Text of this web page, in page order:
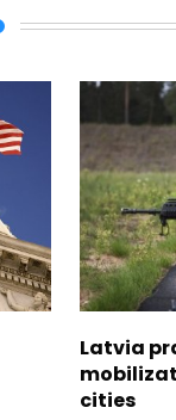
Latvia
cities